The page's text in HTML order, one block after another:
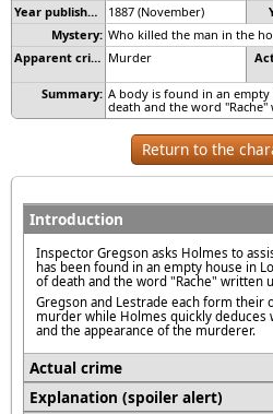
Year published:
1887 (November)
Mystery: Who killed the man in the
Apparent crime: Murder
Summary: A body is found in an
death and the word
Return to the
Introduction
Inspector Gregson asks Holmes to
has been found in an empty house in
of death and the word "Rache" written
Gregson and Lestrade each form their
murder while Holmes quickly deduces
and the appearance of the murderer.
Actual crime
Explanation (spoiler alert)